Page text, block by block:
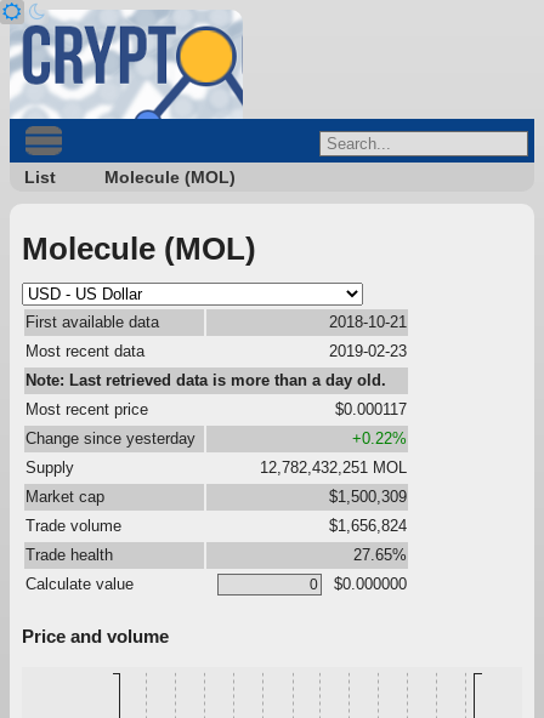
List Molecule (MOL)
Molecule (MOL)
First available data
2018-10-21
Most recent data
2019-02-23
Note: Last retrieved data is more than a day old.
Most recent price
$0.000117
Change since yesterday
+0.22%
Supply
12,782,432,251 MOL
Market cap
$1,500,309
Trade volume
$1,656,824
Trade health
27.65%
Calculate value
$0.000000
Price and volume